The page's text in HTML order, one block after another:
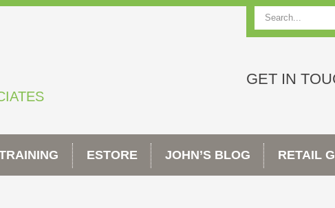
Search
GET IN
ESTORE JOHN’S BLOG RETAIL